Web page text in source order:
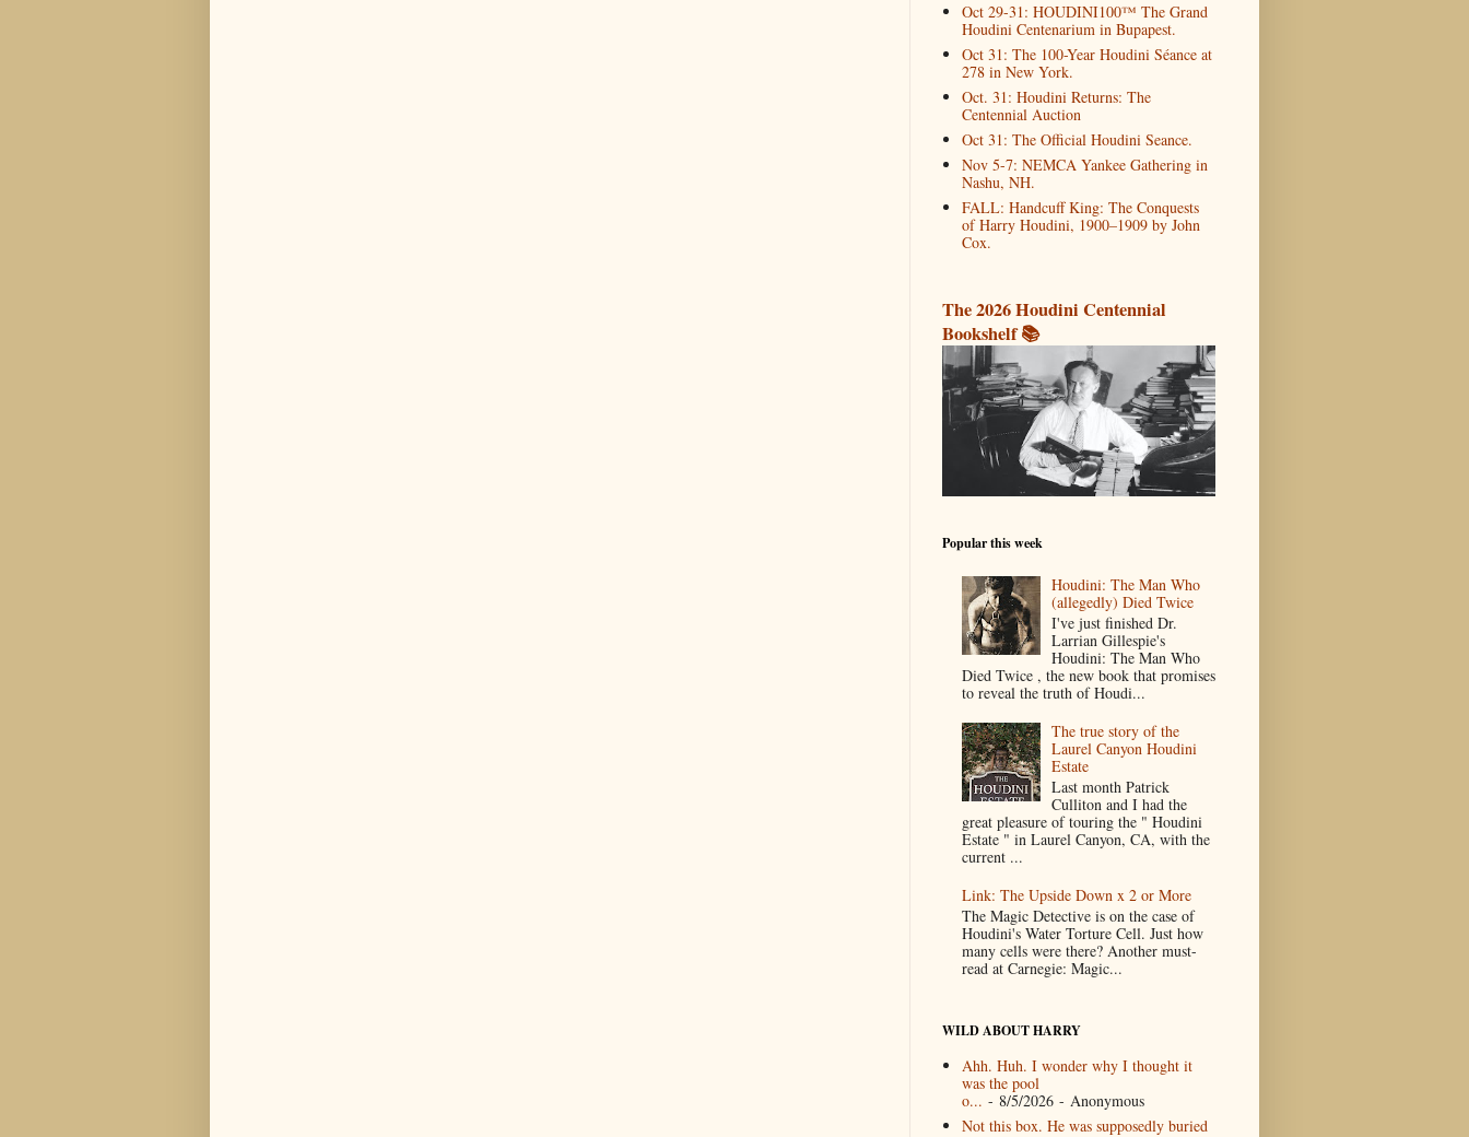
Oct 29-31: HOUDINI100™ The Grand
Houdini Centenarium in Bupapest.
Oct 31: The 100-Year Houdini Séance at
278 in New York.
Oct. 31: Houdini Returns: The
Centennial Auction
Oct 31: The Official Houdini Seance.
Nov 5-7: NEMCA Yankee Gathering in
Nashu, NH.
FALL: Handcuff King: The Conquests
of Harry Houdini, 1900–1909 by John
Cox.
The 2026 Houdini Centennial
Bookshelf 📚
Popular this week
Houdini: The Man Who
(allegedly) Died Twice
I've just finished Dr.
Larrian Gillespie's
Houdini: The Man Who
Died Twice , the new book that promises
to reveal the truth of Houdi...
The true story of the
Laurel Canyon Houdini
Estate
Last month Patrick
Culliton and I had the
great pleasure of touring the " Houdini
Estate " in Laurel Canyon, CA, with the
current ...
Link: The Upside Down x 2 or More
The Magic Detective is on the case of
Houdini's Water Torture Cell. Just how
many cells were there? Another must-
read at Carnegie: Magic...
WILD ABOUT HARRY
Ahh. Huh. I wonder why I thought it
was the pool
o... - 8/5/2026- Anonymous
Not this box. He was supposedly buried